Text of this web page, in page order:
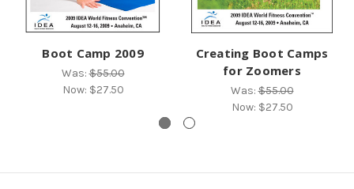
Boot Camp 2009
Was:$55.00
Now: $27.50
Creating Boot Camps
for Zoomers
Was:$55.00
Now: $27.50